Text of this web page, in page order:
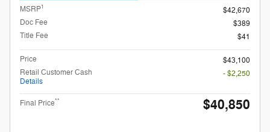
MSRP1
$42,670
Doc Fee
$389
Title Fee
$41
Price
$43,100
Retail Customer Cash
Details
- $2,250
Final Price** $40,850